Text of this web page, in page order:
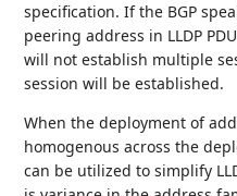
specification. If the BGP
peering address in LLDP
will not establish multiple
session will be established.
When the deployment of
homogenous across the
can be utilized to simplify